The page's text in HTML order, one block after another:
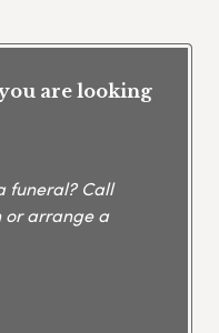
are looking
funeral? Call
or arrange a